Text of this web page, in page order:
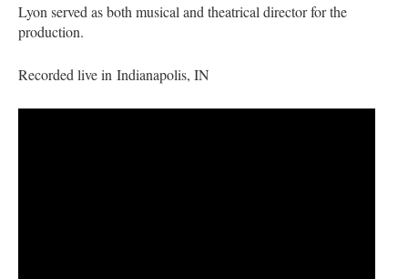
Lyon served as both musical and theatrical director for the
production.
Recorded live in Indianapolis, IN